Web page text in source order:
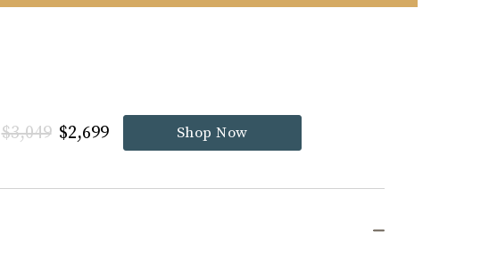
$3,049 $2,699 Shop Now